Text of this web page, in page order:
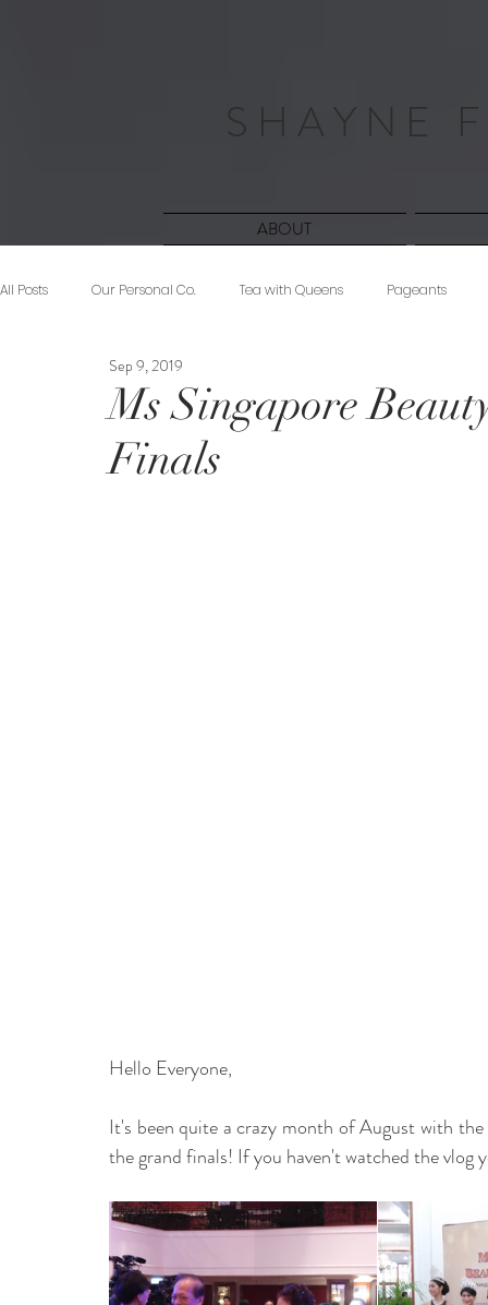
S H A Y N E
ABOUT
All Posts Our Personal Co. Tea with Queens Pageants
Sponsored
Ms Singapore
Finals
Sep 9, 2019
Hello Everyone,
It's been quite a crazy month of August with
the grand finals! If you haven't watched the vlog